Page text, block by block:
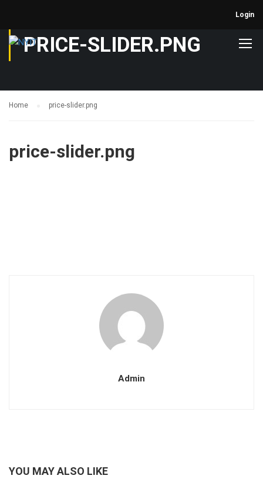
Login
PRICE-SLIDER.PNG
Home price-slider.png
price-slider.png
Admin
YOU MAY ALSO LIKE